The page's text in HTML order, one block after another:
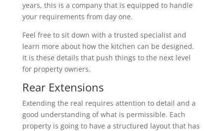
years, this is a company that is equipped to handle
your requirements from day one.
Feel free to sit down with a trusted specialist and
learn more about how the kitchen can be designed.
It is these details that push things to the next level
for property owners.
Rear Extensions
Extending the real requires attention to detail and a
good understanding of what is permissible. Each
property is going to have a structured layout that has